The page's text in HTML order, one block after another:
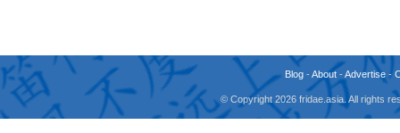
Blog -About -Advertise -
© Copyright 2026 fridae.asia. All rights